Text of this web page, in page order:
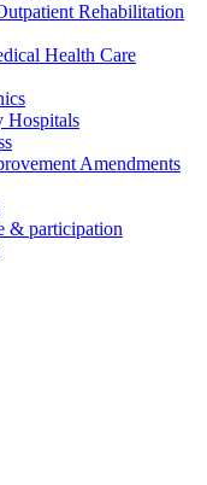
Rehabilitation
Health Care
Hospitals
Amendments
& participation